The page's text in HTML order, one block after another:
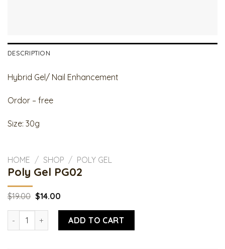
DESCRIPTION
Hybrid Gel/ Nail Enhancement
Ordor – free
Size: 30g
HOME / SHOP / POLY GEL
Poly Gel PG02
$19.00 Original
price
was:
$19.00.
$14.00Current
is:
$14.00.
Poly Gel PG02 quantityADD TO CART